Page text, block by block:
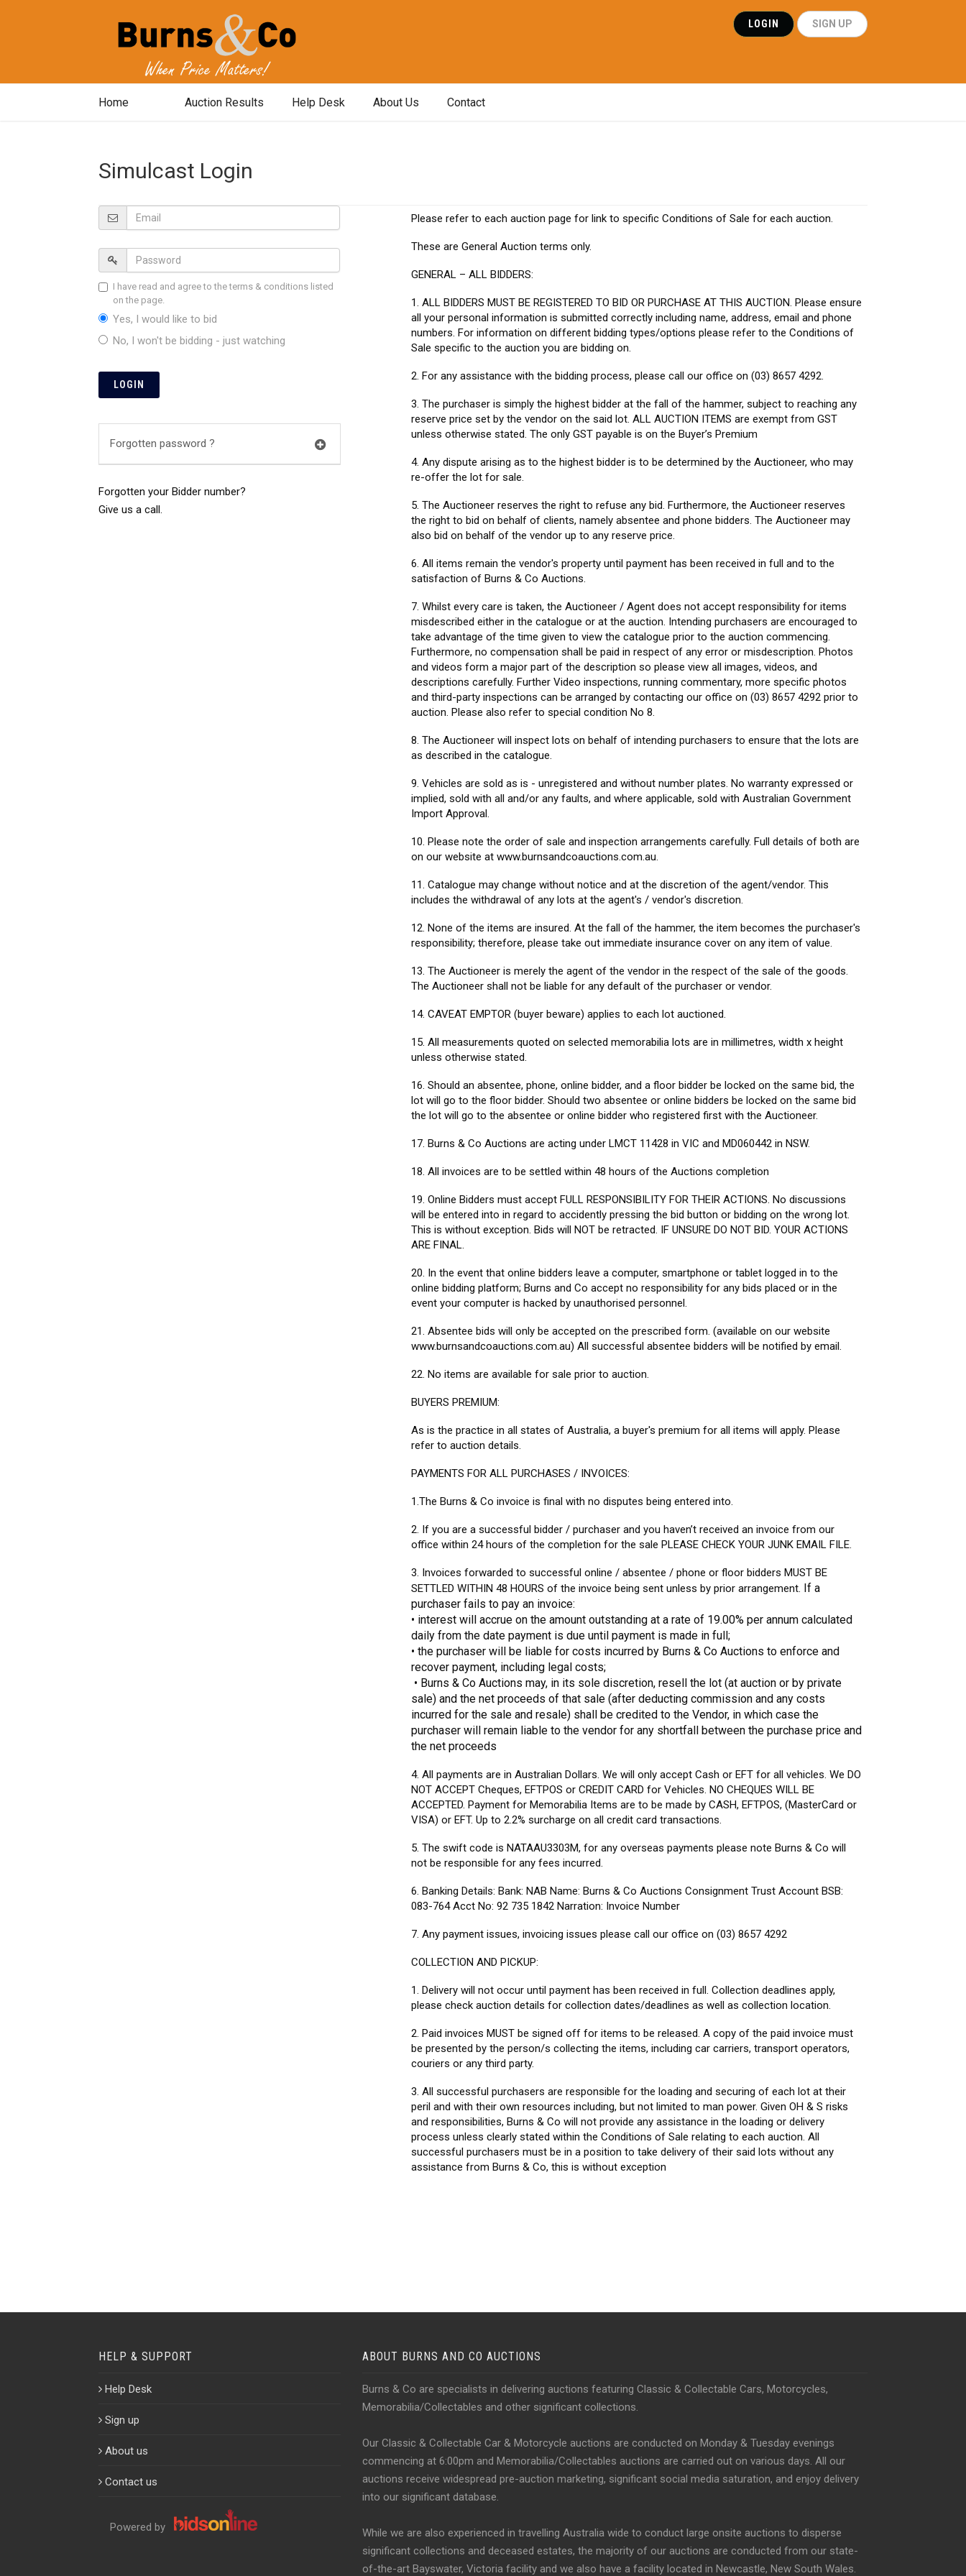
LOGIN SIGN UP
Home Auction Results Help Desk About Us Contact
Simulcast Login
I have read and agree to the terms & conditions listed
on the page.
Yes, I would like to bid
No, I won't be bidding - just watching
Forgotten password ?
Forgotten your Bidder number?
Give us a call.
Please refer to each auction page for link to specific Conditions of Sale for each auction.
These are General Auction terms only.
GENERAL – ALL BIDDERS:
1. ALL BIDDERS MUST BE REGISTERED TO BID OR PURCHASE AT THIS AUCTION. Please ensure
all your personal information is submitted correctly including name, address, email and phone
numbers. For information on different bidding types/options please refer to the Conditions of
Sale specific to the auction you are bidding on.
2. For any assistance with the bidding process, please call our office on (03) 8657 4292.
3. The purchaser is simply the highest bidder at the fall of the hammer, subject to reaching any
reserve price set by the vendor on the said lot. ALL AUCTION ITEMS are exempt from GST
unless otherwise stated. The only GST payable is on the Buyer’s Premium
4. Any dispute arising as to the highest bidder is to be determined by the Auctioneer, who may
re-offer the lot for sale.
5. The Auctioneer reserves the right to refuse any bid. Furthermore, the Auctioneer reserves
the right to bid on behalf of clients, namely absentee and phone bidders. The Auctioneer may
also bid on behalf of the vendor up to any reserve price.
6. All items remain the vendor's property until payment has been received in full and to the
satisfaction of Burns & Co Auctions.
7. Whilst every care is taken, the Auctioneer / Agent does not accept responsibility for items
misdescribed either in the catalogue or at the auction. Intending purchasers are encouraged to
take advantage of the time given to view the catalogue prior to the auction commencing.
Furthermore, no compensation shall be paid in respect of any error or misdescription. Photos
and videos form a major part of the description so please view all images, videos, and
descriptions carefully. Further Video inspections, running commentary, more specific photos
and third-party inspections can be arranged by contacting our office on (03) 8657 4292 prior to
auction. Please also refer to special condition No 8.
8. The Auctioneer will inspect lots on behalf of intending purchasers to ensure that the lots are
as described in the catalogue.
9. Vehicles are sold as is - unregistered and without number plates. No warranty expressed or
implied, sold with all and/or any faults, and where applicable, sold with Australian Government
Import Approval.
10. Please note the order of sale and inspection arrangements carefully. Full details of both are
on our website at www.burnsandcoauctions.com.au.
11. Catalogue may change without notice and at the discretion of the agent/vendor. This
includes the withdrawal of any lots at the agent's / vendor's discretion.
12. None of the items are insured. At the fall of the hammer, the item becomes the purchaser's
responsibility; therefore, please take out immediate insurance cover on any item of value.
13. The Auctioneer is merely the agent of the vendor in the respect of the sale of the goods.
The Auctioneer shall not be liable for any default of the purchaser or vendor.
14. CAVEAT EMPTOR (buyer beware) applies to each lot auctioned.
15. All measurements quoted on selected memorabilia lots are in millimetres, width x height
unless otherwise stated.
16. Should an absentee, phone, online bidder, and a floor bidder be locked on the same bid, the
lot will go to the floor bidder. Should two absentee or online bidders be locked on the same bid
the lot will go to the absentee or online bidder who registered first with the Auctioneer.
17. Burns & Co Auctions are acting under LMCT 11428 in VIC and MD060442 in NSW.
18. All invoices are to be settled within 48 hours of the Auctions completion
19. Online Bidders must accept FULL RESPONSIBILITY FOR THEIR ACTIONS. No discussions
will be entered into in regard to accidently pressing the bid button or bidding on the wrong lot.
This is without exception. Bids will NOT be retracted. IF UNSURE DO NOT BID. YOUR ACTIONS
ARE FINAL.
20. In the event that online bidders leave a computer, smartphone or tablet logged in to the
online bidding platform; Burns and Co accept no responsibility for any bids placed or in the
event your computer is hacked by unauthorised personnel.
21. Absentee bids will only be accepted on the prescribed form. (available on our website
www.burnsandcoauctions.com.au) All successful absentee bidders will be notified by email.
22. No items are available for sale prior to auction.
BUYERS PREMIUM:
As is the practice in all states of Australia, a buyer's premium for all items will apply. Please
refer to auction details.
PAYMENTS FOR ALL PURCHASES / INVOICES:
1.The Burns & Co invoice is final with no disputes being entered into.
2. If you are a successful bidder / purchaser and you haven’t received an invoice from our
office within 24 hours of the completion for the sale PLEASE CHECK YOUR JUNK EMAIL FILE.
3. Invoices forwarded to successful online / absentee / phone or floor bidders MUST BE
SETTLED WITHIN 48 HOURS of the invoice being sent unless by prior arrangement. If a
purchaser fails to pay an invoice:
• interest will accrue on the amount outstanding at a rate of 19.00% per annum calculated
daily from the date payment is due until payment is made in full;
• the purchaser will be liable for costs incurred by Burns & Co Auctions to enforce and
recover payment, including legal costs;
• Burns & Co Auctions may, in its sole discretion, resell the lot (at auction or by private
sale) and the net proceeds of that sale (after deducting commission and any costs
incurred for the sale and resale) shall be credited to the Vendor, in which case the
purchaser will remain liable to the vendor for any shortfall between the purchase price and
the net proceeds
4. All payments are in Australian Dollars. We will only accept Cash or EFT for all vehicles. We DO
NOT ACCEPT Cheques, EFTPOS or CREDIT CARD for Vehicles. NO CHEQUES WILL BE
ACCEPTED. Payment for Memorabilia Items are to be made by CASH, EFTPOS, (MasterCard or
VISA) or EFT. Up to 2.2% surcharge on all credit card transactions.
5. The swift code is NATAAU3303M, for any overseas payments please note Burns & Co will
not be responsible for any fees incurred.
6. Banking Details: Bank: NAB Name: Burns & Co Auctions Consignment Trust Account BSB:
083-764 Acct No: 92 735 1842 Narration: Invoice Number
7. Any payment issues, invoicing issues please call our office on (03) 8657 4292
COLLECTION AND PICKUP:
1. Delivery will not occur until payment has been received in full. Collection deadlines apply,
please check auction details for collection dates/deadlines as well as collection location.
2. Paid invoices MUST be signed off for items to be released. A copy of the paid invoice must
be presented by the person/s collecting the items, including car carriers, transport operators,
couriers or any third party.
3. All successful purchasers are responsible for the loading and securing of each lot at their
peril and with their own resources including, but not limited to man power. Given OH & S risks
and responsibilities, Burns & Co will not provide any assistance in the loading or delivery
process unless clearly stated within the Conditions of Sale relating to each auction. All
successful purchasers must be in a position to take delivery of their said lots without any
assistance from Burns & Co, this is without exception
HELP & SUPPORT
Help Desk
Sign up
About us
Contact us
Powered by
ABOUT BURNS AND CO AUCTIONS
Burns & Co are specialists in delivering auctions featuring Classic & Collectable Cars, Motorcycles,
Memorabilia/Collectables and other significant collections.
Our Classic & Collectable Car & Motorcycle auctions are conducted on Monday & Tuesday evenings
commencing at 6:00pm and Memorabilia/Collectables auctions are carried out on various days. All our
auctions receive widespread pre-auction marketing, significant social media saturation, and enjoy delivery
into our significant database.
While we are also experienced in travelling Australia wide to conduct large onsite auctions to disperse
significant collections and deceased estates, the majority of our auctions are conducted from our state-
of-the-art Bayswater, Victoria facility and we also have a facility located in Newcastle, New South Wales.